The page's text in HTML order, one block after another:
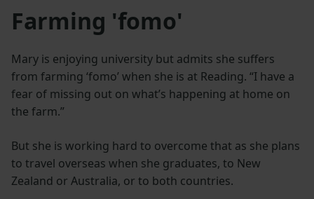
Farming 'fomo'
Mary is enjoying university but admits she suffers
from farming ‘fomo’ when she is at Reading. “I have a
fear of missing out on what’s happening at home on
the farm.”
But she is working hard to overcome that as she plans
to travel overseas when she graduates, to New
Zealand or Australia, or to both countries.